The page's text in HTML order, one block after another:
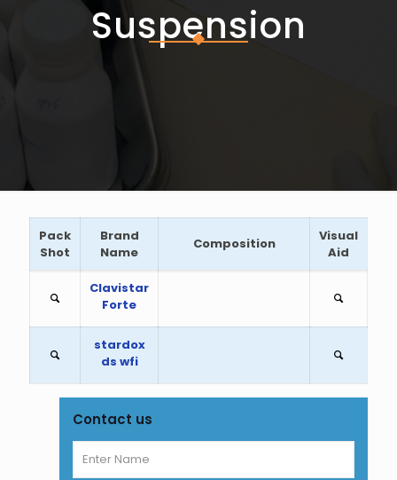
Suspension
Pack
Shot
Brand
Name
Composition
Visual
Aid
Clavistar
Forte
stardox
ds wfi
Contact us